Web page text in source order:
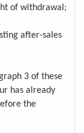
of withdrawal;
after-sales
3 of these
has already
the